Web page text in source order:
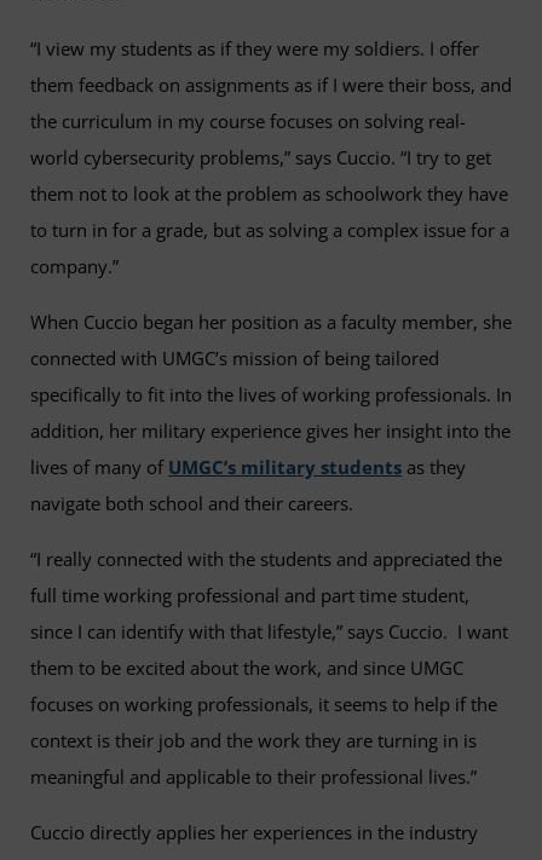
“I view my students as if they were my soldiers. I offer
them feedback on assignments as if I were their boss, and
the curriculum in my course focuses on solving real-
world cybersecurity problems,” says Cuccio. “I try to get
them not to look at the problem as schoolwork they have
to turn in for a grade, but as solving a complex issue for a
company.”
When Cuccio began her position as a faculty member, she
connected with UMGC’s mission of being tailored
specifically to fit into the lives of working professionals. In
addition, her military experience gives her insight into the
lives of many of UMGC’s military students as they
navigate both school and their careers.
“I really connected with the students and appreciated the
full time working professional and part time student,
since I can identify with that lifestyle,” says Cuccio. I want
them to be excited about the work, and since UMGC
focuses on working professionals, it seems to help if the
context is their job and the work they are turning in is
meaningful and applicable to their professional lives.”
Cuccio directly applies her experiences in the industry